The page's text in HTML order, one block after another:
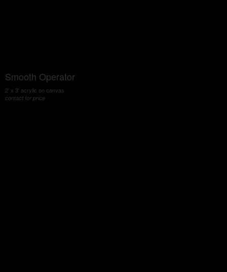
Smooth Operator
2' x 3' acrylic on canvas
contact for price